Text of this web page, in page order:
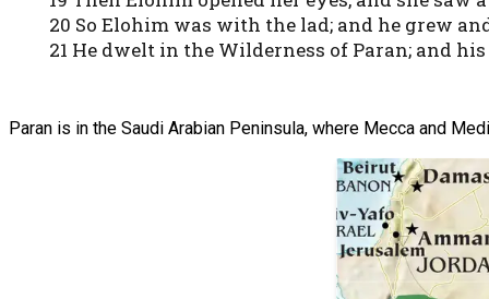
20 So Elohim was with the lad; and he grew
21 He dwelt in the Wilderness of Paran; and
Paran is in the Saudi Arabian Peninsula, where Mecca and